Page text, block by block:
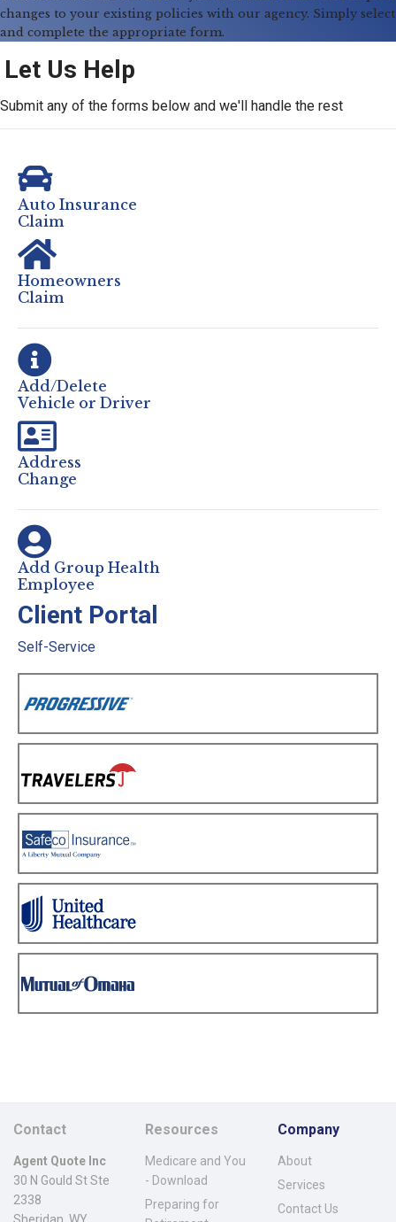
changes to your existing policies with our agency. Simply select
and complete the appropriate form.
Let Us Help
Submit any of the forms below and we'll handle the rest
Auto Insurance
Claim
Homeowners
Claim
Add/Delete
Vehicle or Driver
Address
Change
Add Group Health
Employee
Client Portal
Self-Service
Contact
Agent Quote Inc
30 N Gould St Ste
2338
Resources
Medicare and You
- Download
Preparing for
Company
About
Services
Contact Us